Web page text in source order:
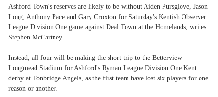
Ashford Town's reserves are likely to be without Aiden Pursglove, Jason
Long, Anthony Pace and Gary Croxton for Saturday's Kentish Observer
League Division One game against Deal Town at the Homelands, writes
Stephen McCartney.
Instead, all four will be making the short trip to the Betterview
Longmead Stadium for Ashford's Ryman League Division One Kent
derby at Tonbridge Angels, as the first team have lost six players for one
reason or another.